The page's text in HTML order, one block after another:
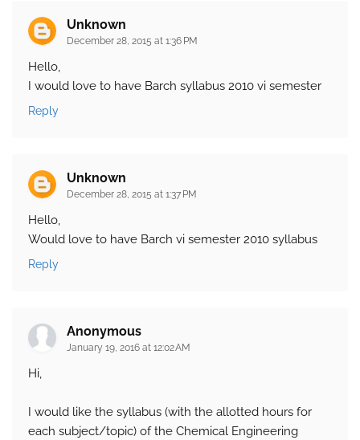
Unknown
December 28, 2015 at 1:36 PM
Hello,
I would love to have Barch syllabus 2010 vi semester
Reply
Unknown
December 28, 2015 at 1:37 PM
Hello,
Would love to have Barch vi semester 2010 syllabus
Reply
Anonymous
January 19, 2016 at 12:02 AM
Hi,
I would like the syllabus (with the allotted hours for
each subject/topic) of the Chemical Engineering